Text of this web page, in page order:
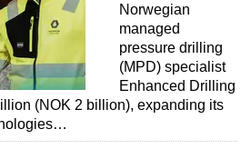
Norwegian
managed
pressure drilling
(MPD) specialist
Enhanced Drilling
(NOK 2 billion), expanding its